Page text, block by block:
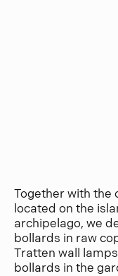
Together with the
located on the
archipelago, we
bollards in raw
Tratten wall
bollards in the